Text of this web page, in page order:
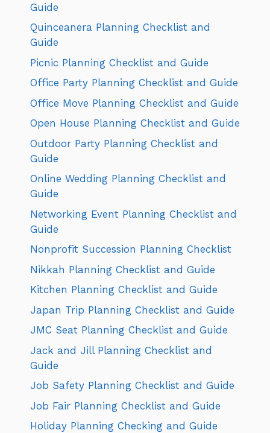
Guide
Quinceanera Planning Checklist and
Guide
Picnic Planning Checklist and Guide
Office Party Planning Checklist and Guide
Office Move Planning Checklist and Guide
Open House Planning Checklist and Guide
Outdoor Party Planning Checklist and
Guide
Online Wedding Planning Checklist and
Guide
Networking Event Planning Checklist and
Guide
Nonprofit Succession Planning Checklist
Nikkah Planning Checklist and Guide
Kitchen Planning Checklist and Guide
Japan Trip Planning Checklist and Guide
JMC Seat Planning Checklist and Guide
Jack and Jill Planning Checklist and
Guide
Job Safety Planning Checklist and Guide
Job Fair Planning Checklist and Guide
Holiday Planning Checking and Guide